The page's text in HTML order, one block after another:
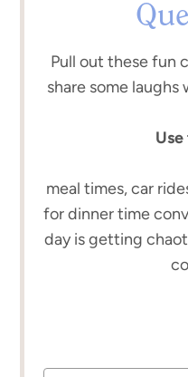
Pull out these fun
share some
meal times, car
for dinner time
day is getting